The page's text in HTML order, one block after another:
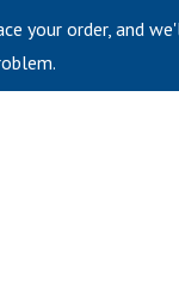
your order, and